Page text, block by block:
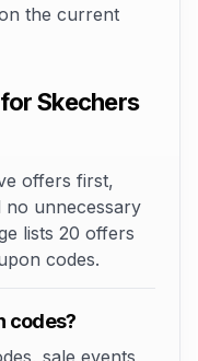
the current
Skechers
offers first,
no unnecessary
lists 20 offers
codes.
codes?
sale events,